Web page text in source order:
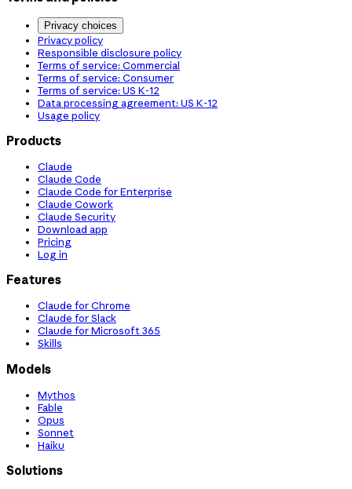
Privacy choices
Privacy policy
Responsible disclosure policy
Terms of service: Commercial
Terms of service: Consumer
Terms of service: US K-12
Data processing agreement: US K-12
Usage policy
Products
Claude
Claude Code
Claude Code for Enterprise
Claude Cowork
Claude Security
Download app
Pricing
Log in
Features
Claude for Chrome
Claude for Slack
Claude for Microsoft 365
Skills
Models
Mythos
Fable
Opus
Sonnet
Haiku
Solutions